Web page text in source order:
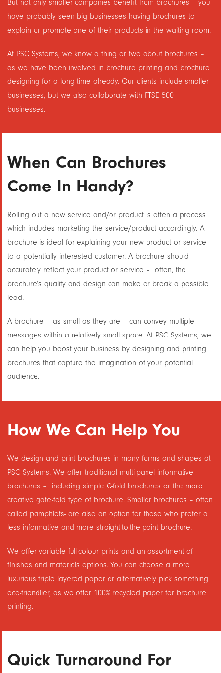
But not only smaller companies benefit from brochures – you
have probably seen big businesses having brochures to
explain or promote one of their products in the waiting room.
At PSC Systems, we know a thing or two about brochures –
as we have been involved in brochure printing and brochure
designing for a long time already. Our clients include smaller
businesses, but we also collaborate with FTSE 500
businesses.
When Can Brochures
Come In Handy?
Rolling out a new service and/or product is often a process
which includes marketing the service/product accordingly. A
brochure is ideal for explaining your new product or service
to a potentially interested customer. A brochure should
accurately reflect your product or service – often, the
brochure’s quality and design can make or break a possible
lead.
A brochure – as small as they are – can convey multiple
messages within a relatively small space. At PSC Systems, we
can help you boost your business by designing and printing
brochures that capture the imagination of your potential
audience.
How We Can Help You
We design and print brochures in many forms and shapes at
PSC Systems. We offer traditional multi-panel informative
brochures – including simple C-fold brochures or the more
creative gate-fold type of brochure. Smaller brochures – often
called pamphlets- are also an option for those who prefer a
less informative and more straight-to-the-point brochure.
We offer variable full-colour prints and an assortment of
finishes and materials options. You can choose a more
luxurious triple layered paper or alternatively pick something
eco-friendlier, as we offer 100% recycled paper for brochure
printing.
Quick Turnaround For